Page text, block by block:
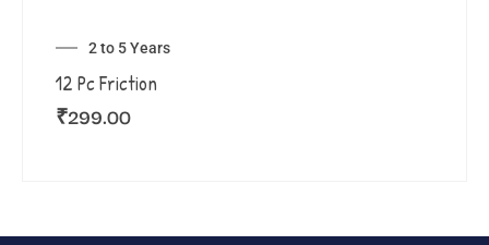
2 to 5 Years
12 Pc Friction
₹299.00